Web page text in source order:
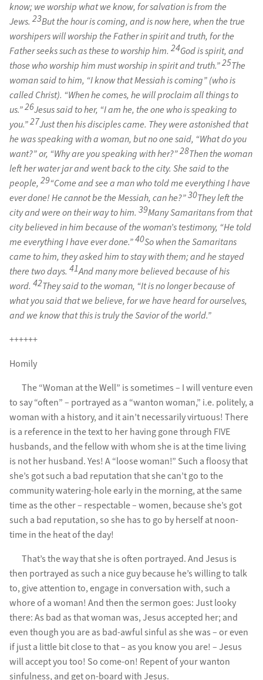
know; we worship what we know, for salvation is from the
Jews. 23But the hour is coming, and is now here, when the true
worshipers will worship the Father in spirit and truth, for the
Father seeks such as these to worship him. 24God is spirit, and
those who worship him must worship in spirit and truth.”25The
woman said to him, “I know that Messiah is coming” (who is
called Christ). “When he comes, he will proclaim all things to
us.”26Jesus said to her, “I am he, the one who is speaking to
you.”27Just then his disciples came. They were astonished that
he was speaking with a woman, but no one said, “What do you
want?” or, “Why are you speaking with her?”28Then the woman
left her water jar and went back to the city. She said to the
people,29“Come and see a man who told me everything I have
ever done! He cannot be the Messiah, can he?”30They left the
city and were on their way to him. 39Many Samaritans from that
city believed in him because of the woman’s testimony, “He told
me everything I have ever done.”40So when the Samaritans
came to him, they asked him to stay with them; and he stayed
there two days. 41And many more believed because of his
word. 42They said to the woman, “It is no longer because of
what you said that we believe, for we have heard for ourselves,
and we know that this is truly the Savior of the world.”
++++++
Homily
The “Woman at the Well” is sometimes – I will venture even
to say “often” – portrayed as a “wanton woman,” i.e. politely, a
woman with a history, and it ain’t necessarily virtuous! There
is a reference in the text to her having gone through FIVE
husbands, and the fellow with whom she is at the time living
is not her husband. Yes! A “loose woman!” Such a floosy that
she’s got such a bad reputation that she can’t go to the
community watering-hole early in the morning, at the same
time as the other – respectable – women, because she’s got
such a bad reputation, so she has to go by herself at noon-
time in the heat of the day!
That’s the way that she is often portrayed. And Jesus is
then portrayed as such a nice guy because he’s willing to talk
to, give attention to, engage in conversation with, such a
whore of a woman! And then the sermon goes: Just looky
there: As bad as that woman was, Jesus accepted her; and
even though you are as bad-awful sinful as she was – or even
if just a little bit close to that – as you know you are! – Jesus
will accept you too! So come-on! Repent of your wanton
sinfulness, and get on-board with Jesus.